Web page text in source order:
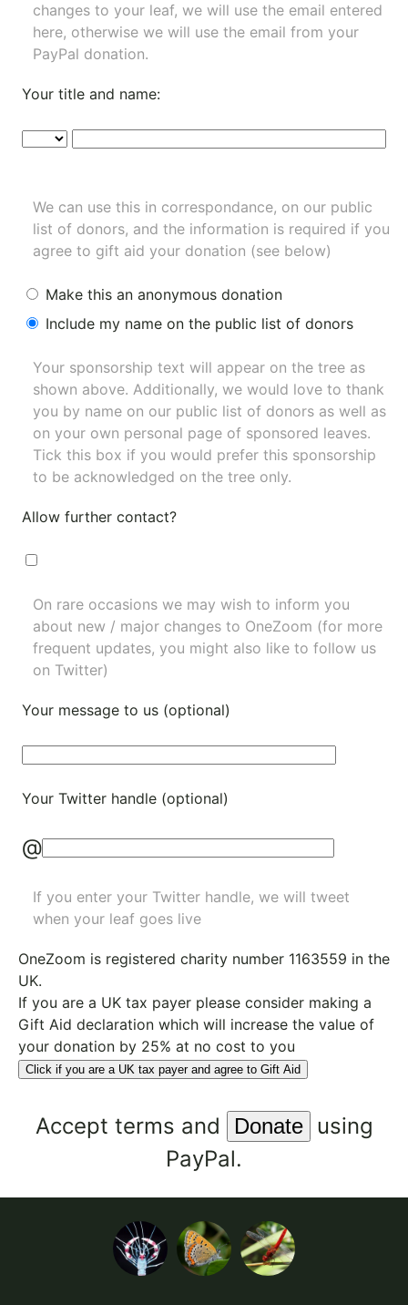
changes to your leaf, we will use the email entered
here, otherwise we will use the email from your
PayPal donation.
Your title and name:
We can use this in correspondance, on our public
list of donors, and the information is required if you
agree to gift aid your donation (see below)
Make this an anonymous donation
Include my name on the public list of donors
Your sponsorship text will appear on the tree as
shown above. Additionally, we would love to thank
you by name on our public list of donors as well as
on your own personal page of sponsored leaves.
Tick this box if you would prefer this sponsorship
to be acknowledged on the tree only.
Allow further contact?
On rare occasions we may wish to inform you
about new / major changes to OneZoom (for more
frequent updates, you might also like to follow us
on Twitter)
Your message to us (optional)
Your Twitter handle (optional)
@
If you enter your Twitter handle, we will tweet
when your leaf goes live
OneZoom is registered charity number 1163559 in the
UK.
If you are a UK tax payer please consider making a
Gift Aid declaration which will increase the value of
your donation by 25% at no cost to you
Click if you are a UK tax payer and agree to Gift Aid
Accept terms and
using
PayPal.